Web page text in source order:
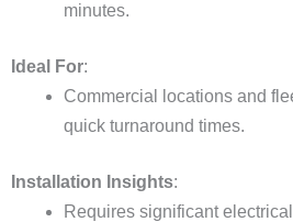
minutes.
Ideal For:
Commercial locations and
quick turnaround times.
Installation Insights:
Requires significant